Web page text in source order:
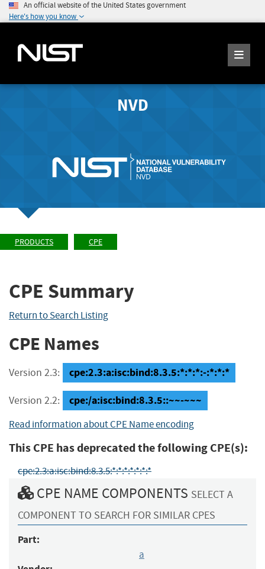
An official website of the United States government
Here's how you know
NVD
PRODUCTS CPE
CPE Summary
Return to Search Listing
CPE Names
Version 2.3: cpe:2.3:a:isc:bind:8.3.5:*:*:*:-:*:*:*
Version 2.2: cpe:/a:isc:bind:8.3.5::~~-~~~
Read information about CPE Name encoding
This CPE has deprecated the following CPE(s):
cpe:2.3:a:isc:bind:8.3.5:*:*:*:*:*:*:*
CPE NAME COMPONENTS SELECT A
COMPONENT TO SEARCH FOR SIMILAR CPES
Part:
a